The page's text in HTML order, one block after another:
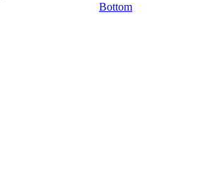
Bottom